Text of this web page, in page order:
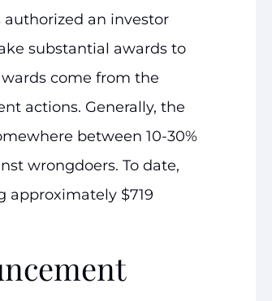
an investor
substantial awards to
come from the
actions. Generally, the
between 10-30%
wrongdoers. To date,
approximately $719